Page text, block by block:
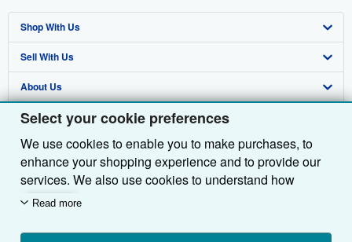
Select your cookie preferences
We use cookies to enable you to make purchases, to
enhance your shopping experience and to provide our
services. We also use cookies to understand how
customers use our services (for example, by measuring
we'll also use third-party cookies to show relevant
Read more
Shop With Us
Advanced Search
Browse Collections
My Account
My Orders
View Basket
Sell With Us
Start Selling
Join Our Affiliate Programme
Book Buyback
Refer a seller
About Us
About AbeBooks
Media
Careers
Privacy Policy
Cookie Preferences
Find Help
Help
Customer Service
Other AbeBooks Companies
AbeBooks.com
AbeBooks.de
AbeBooks.fr
Follow AbeBooks